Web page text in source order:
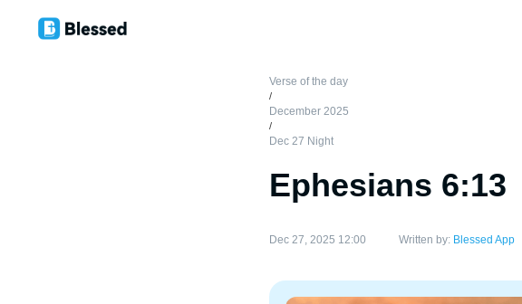
Verse of the day
/
December 2025
/
Dec 27 Night
Ephesians 6:13
Dec 27, 2025 12:00 Written by: Blessed App